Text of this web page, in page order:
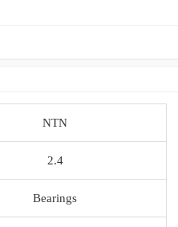
NTN
2.4
Bearings